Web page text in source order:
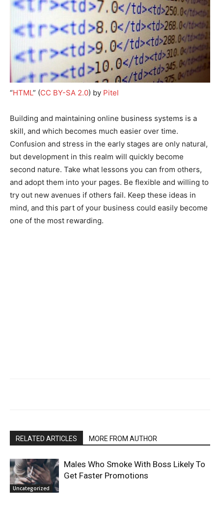
“HTML” (CC BY-SA 2.0) by Pitel
Building and maintaining online business systems is a
skill, and which becomes much easier over time.
Confusion and stress in the early stages are only natural,
but development in this realm will quickly become
second nature. Take what lessons you can from others,
and adopt them into your pages. Be flexible and willing to
try out new avenues if others fail. Keep these ideas in
mind, and this part of your business could easily become
one of the most rewarding.
RELATED ARTICLES MORE FROM AUTHOR
Uncategorized
Males Who Smoke With Boss Likely To
Get Faster Promotions